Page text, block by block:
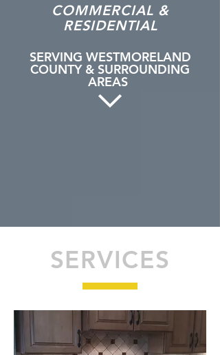
SERVICES
COMMERCIAL &
RESIDENTIAL
SERVING WESTMORELAND
COUNTY & SURROUNDING
AREAS